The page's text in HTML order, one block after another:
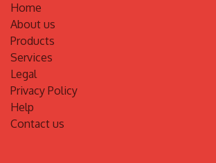
Home
About us
Products
Services
Legal
Privacy Policy
Help
Contact us